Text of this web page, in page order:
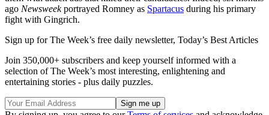
ago Newsweekportrayed Romney as Spartacus during his primary
fight with Gingrich.
Sign up for The Week’s free daily newsletter, Today’s Best Articles
Join 350,000+ subscribers and keep yourself informed with a
selection of The Week’s most interesting, enlightening and
entertaining stories - plus daily puzzles.